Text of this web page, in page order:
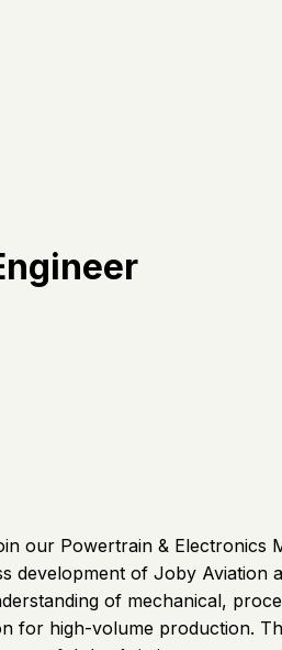
our Powertrain &
development of Joby
of mechanical,
high-volume production.